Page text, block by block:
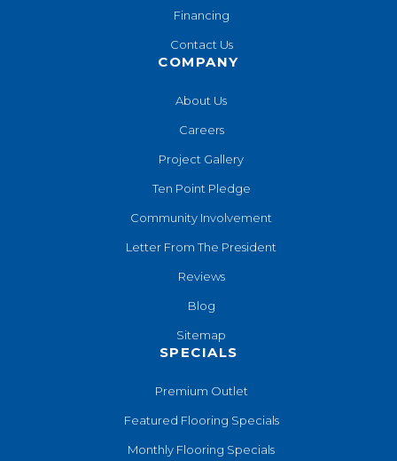
Financing
Contact Us
COMPANY
About Us
Careers
Project Gallery
Ten Point Pledge
Community Involvement
Letter From The President
Reviews
Blog
Sitemap
SPECIALS
Premium Outlet
Featured Flooring Specials
Monthly Flooring Specials